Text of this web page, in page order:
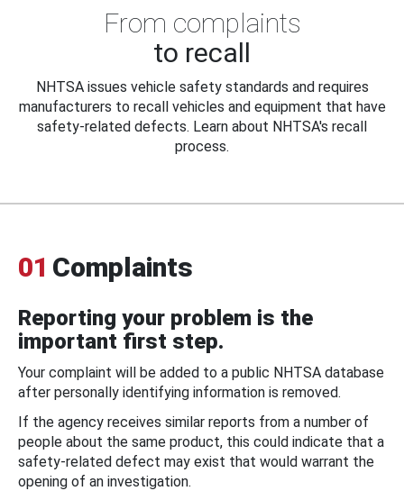
From complaints
to recall
NHTSA issues vehicle safety standards and requires
manufacturers to recall vehicles and equipment that have
safety-related defects. Learn about NHTSA's recall
process.
01 Complaints
Reporting your problem is the
important first step.
Your complaint will be added to a public NHTSA database
after personally identifying information is removed.
If the agency receives similar reports from a number of
people about the same product, this could indicate that a
safety-related defect may exist that would warrant the
opening of an investigation.